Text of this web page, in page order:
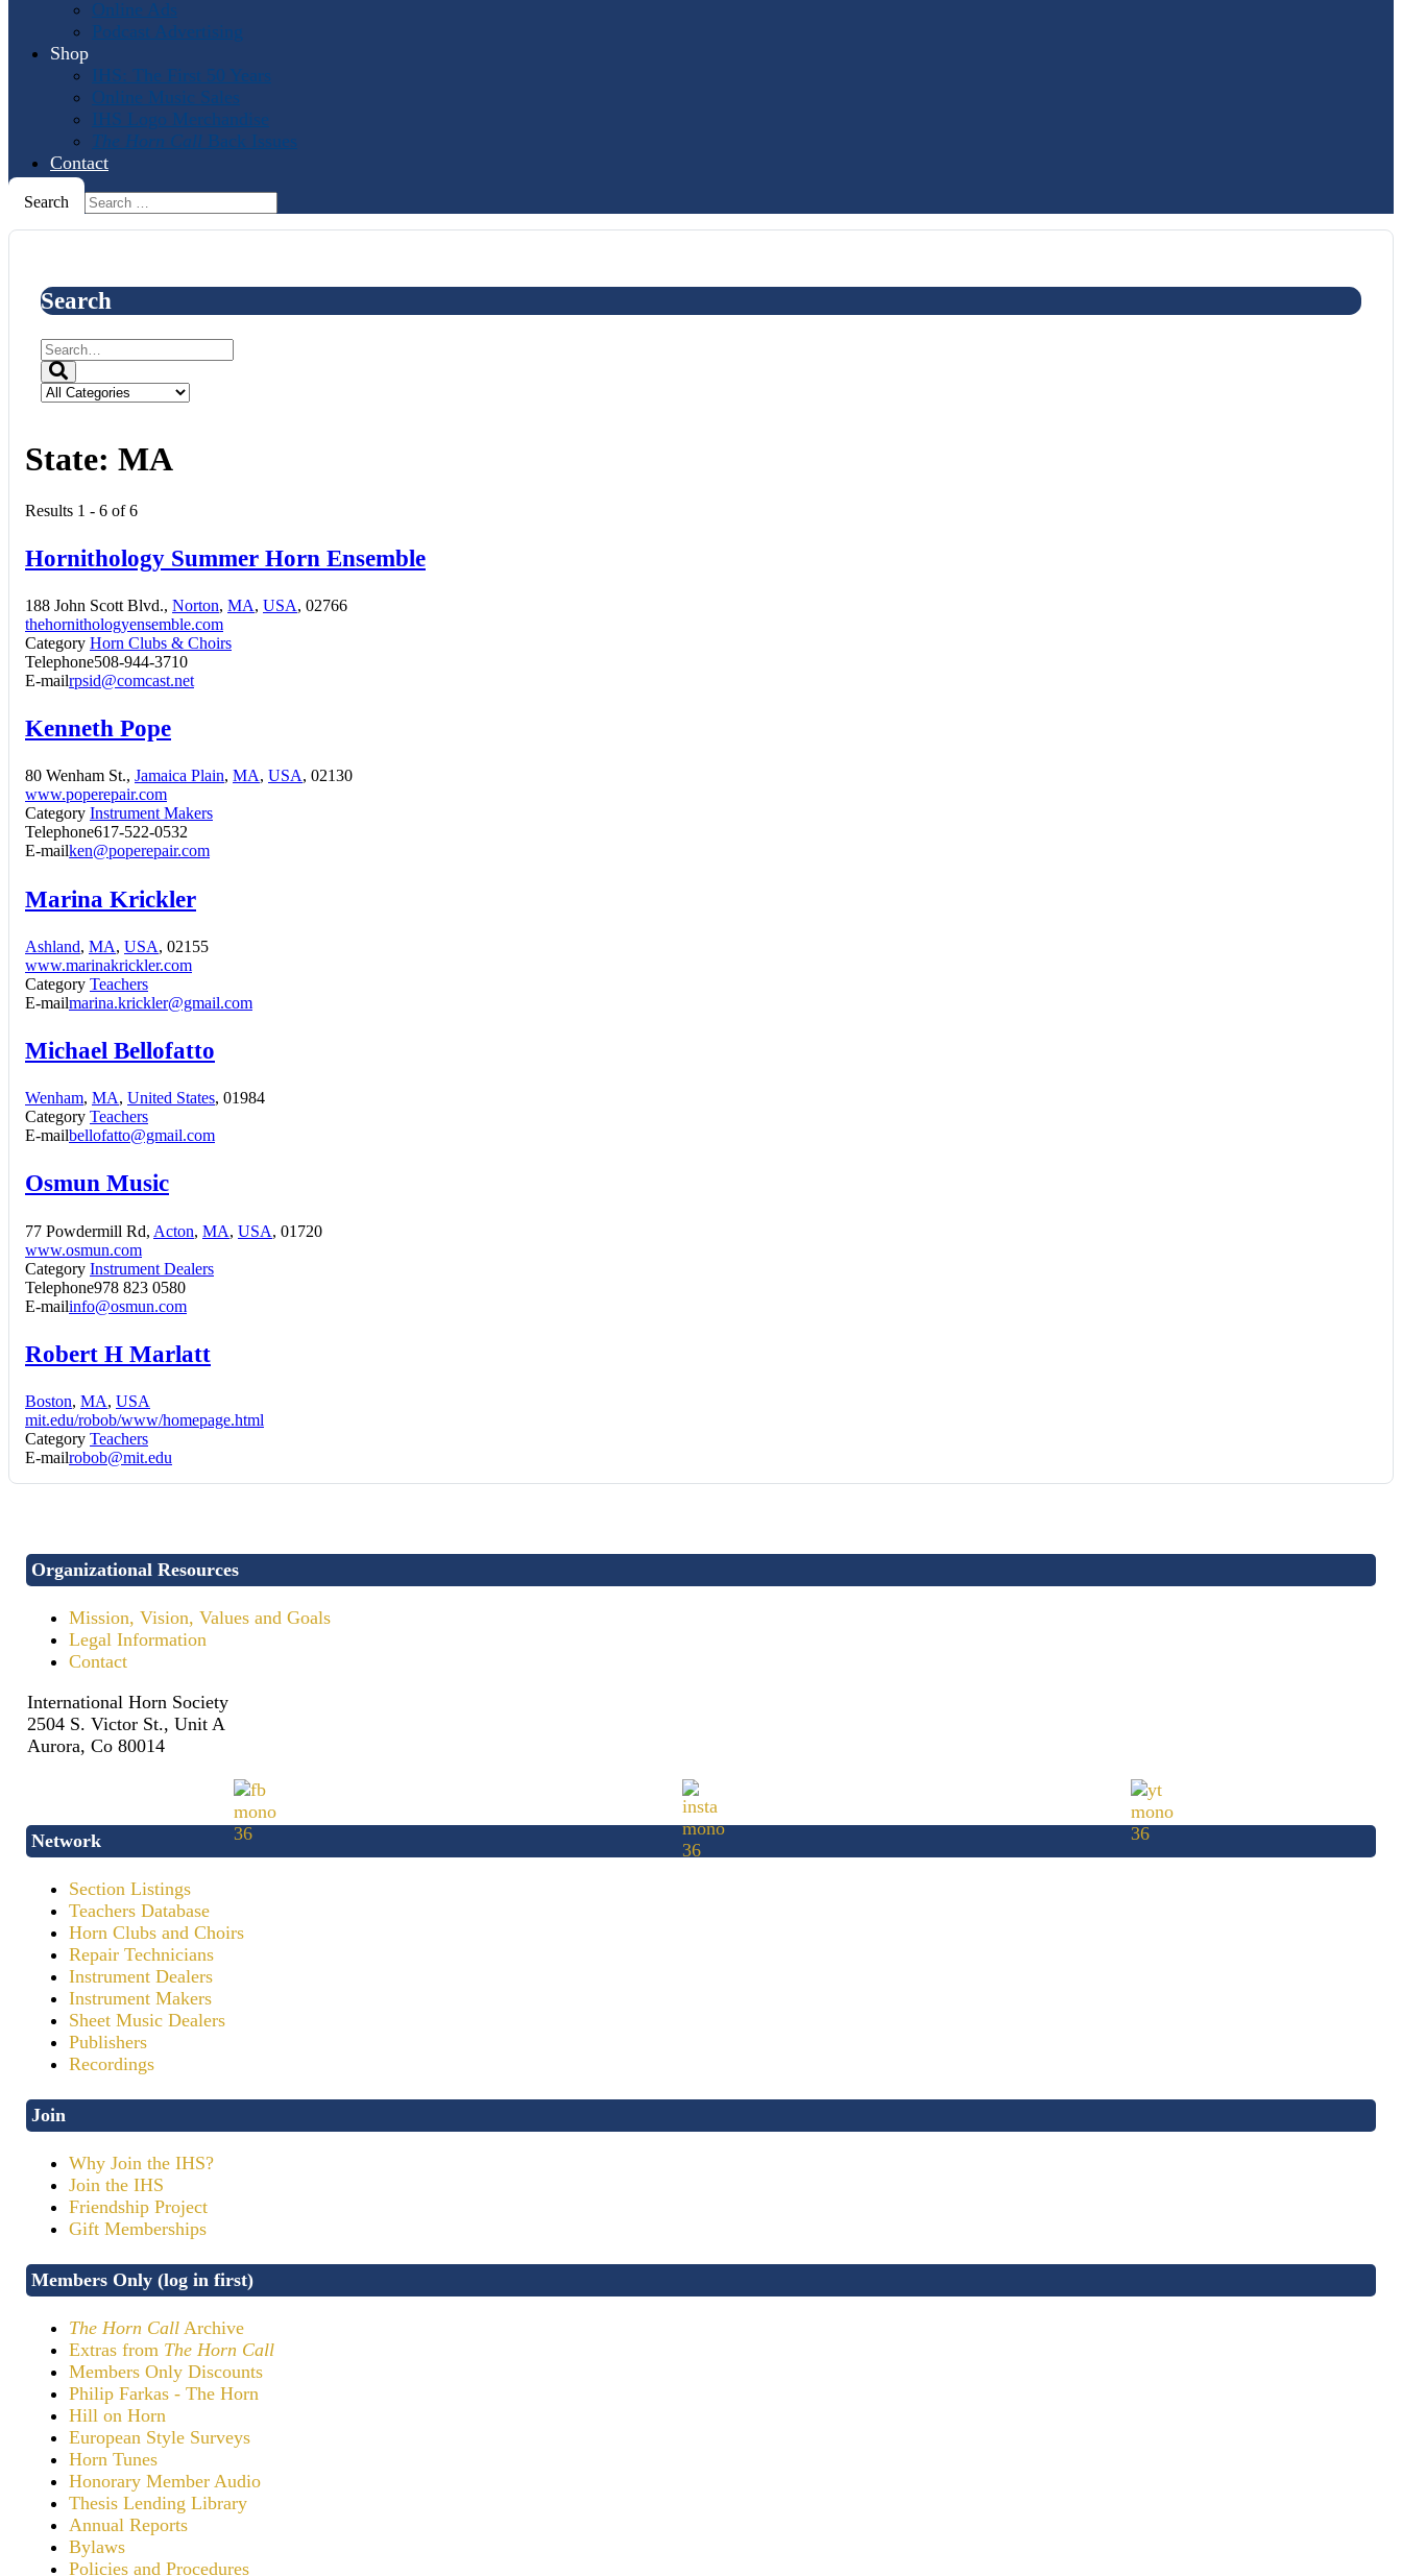
Online Ads
Podcast Advertising
Shop
IHS: The First 50 Years
Online Music Sales
IHS Logo Merchandise
The Horn Call Back Issues
Contact
Search
Search
State: MA
Results 1 - 6 of 6
Hornithology Summer Horn Ensemble
188 John Scott Blvd., Norton, MA, USA, 02766
thehornithologyensemble.com
Category Horn Clubs & Choirs
Telephone508-944-3710
E-mailrpsid@comcast.net
Kenneth Pope
80 Wenham St., Jamaica Plain, MA, USA, 02130
www.poperepair.com
Category Instrument Makers
Telephone617-522-0532
E-mailken@poperepair.com
Marina Krickler
Ashland, MA, USA, 02155
www.marinakrickler.com
Category Teachers
E-mailmarina.krickler@gmail.com
Michael Bellofatto
Wenham, MA, United States, 01984
Category Teachers
E-mailbellofatto@gmail.com
Osmun Music
77 Powdermill Rd, Acton, MA, USA, 01720
www.osmun.com
Category Instrument Dealers
Telephone978 823 0580
E-mailinfo@osmun.com
Robert H Marlatt
Boston, MA, USA
mit.edu/robob/www/homepage.html
Category Teachers
E-mailrobob@mit.edu
Organizational Resources
Mission, Vision, Values and Goals
Legal Information
Contact
International Horn Society
2504 S. Victor St., Unit A
Aurora, Co 80014
Network
Section Listings
Teachers Database
Horn Clubs and Choirs
Repair Technicians
Instrument Dealers
Instrument Makers
Sheet Music Dealers
Publishers
Recordings
Join
Why Join the IHS?
Join the IHS
Friendship Project
Gift Memberships
Members Only (log in first)
The Horn Call Archive
Extras from The Horn Call
Members Only Discounts
Philip Farkas - The Horn
Hill on Horn
European Style Surveys
Horn Tunes
Honorary Member Audio
Thesis Lending Library
Annual Reports
Bylaws
Policies and Procedures